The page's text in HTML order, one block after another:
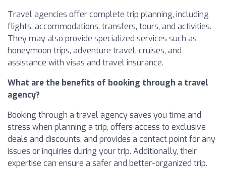
Travel agencies offer complete trip planning, including
flights, accommodations, transfers, tours, and activities.
They may also provide specialized services such as
honeymoon trips, adventure travel, cruises, and
assistance with visas and travel insurance.
What are the benefits of booking through a travel
agency?
Booking through a travel agency saves you time and
stress when planning a trip, offers access to exclusive
deals and discounts, and provides a contact point for any
issues or inquiries during your trip. Additionally, their
expertise can ensure a safer and better-organized trip.